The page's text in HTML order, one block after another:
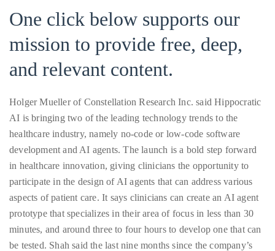
Saldana,
Sigourney
Weaver
HSH
Cecile
zu
Hohenlohe-
Langenburg,
just
to
name
a
few.
One click below supports our
mission to provide free, deep,
and relevant content.
Holger Mueller of Constellation Research Inc. said Hippocratic
AI is bringing two of the leading technology trends to the
healthcare industry, namely no-code or low-code software
development and AI agents. The launch is a bold step forward
in healthcare innovation, giving clinicians the opportunity to
participate in the design of AI agents that can address various
aspects of patient care. It says clinicians can create an AI agent
prototype that specializes in their area of focus in less than 30
minutes, and around three to four hours to develop one that can
be tested. Shah said the last nine months since the company’s